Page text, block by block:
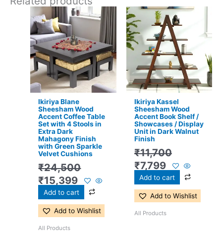
Ikiriya Blane
Sheesham Wood
Accent Coffee Table
Set with 4 Stools in
Extra Dark
Mahagony Finish
with Green Sparkle
Velvet Cushions
₹24,500
Original
price
was:
₹24,500.
₹15,399
Current
price
is:
₹15,399.
Add to cart
Add to Wishlist
All Products
Ikiriya Kassel
Sheesham Wood
Accent Book Shelf /
Showcases / Display
Unit in Dark Walnut
Finish
₹11,700
Original
price
was:
₹11,700.
₹7,799
Current
price
is:
₹7,799.
Add to cart
Add to Wishlist
All Products